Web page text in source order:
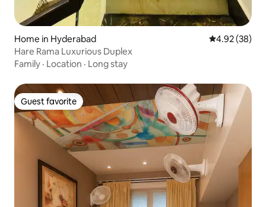
Home in Hyderabad 4.92 out of 5
4.92 (38)
Hare Rama Luxurious Duplex
Family · Location · Long stay
Guest favorite
Guest favorite